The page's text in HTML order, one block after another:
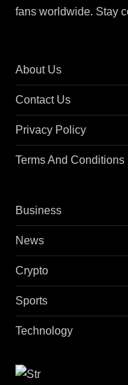
fans worldwide. Stay
About Us
Contact Us
Privacy Policy
Terms And Conditions
Business
News
Crypto
Sports
Technology